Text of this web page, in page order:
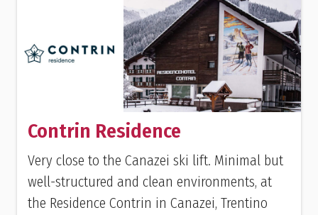
Contrin Residence
Very close to the Canazei ski lift. Minimal but
well-structured and clean environments, at
the Residence Contrin in Canazei, Trentino